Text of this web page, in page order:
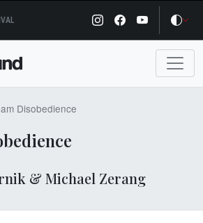
Disobedience
& Michael Zerang